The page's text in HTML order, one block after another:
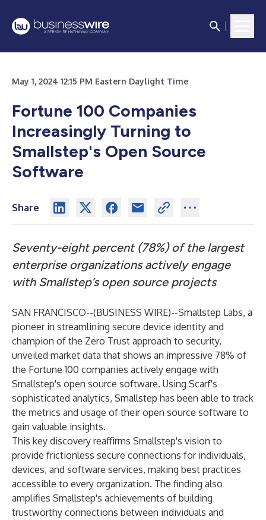
May 1, 2024 12:15 PM Eastern Daylight Time
Fortune 100 Companies
Increasingly Turning to
Smallstep's Open Source
Software
Share
Seventy-eight percent (78%) of the largest
enterprise organizations actively engage
with Smallstep’s open source projects
SAN FRANCISCO--(BUSINESS WIRE)--Smallstep Labs, a
pioneer in streamlining secure device identity and
champion of the Zero Trust approach to security,
unveiled market data that shows an impressive 78% of
the Fortune 100 companies actively engage with
Smallstep's open source software. Using Scarf's
sophisticated analytics, Smallstep has been able to track
the metrics and usage of their open source software to
gain valuable insights.
This key discovery reaffirms Smallstep's vision to
provide frictionless secure connections for individuals,
devices, and software services, making best practices
accessible to every organization. The finding also
amplifies Smallstep's achievements of building
trustworthy connections between individuals and